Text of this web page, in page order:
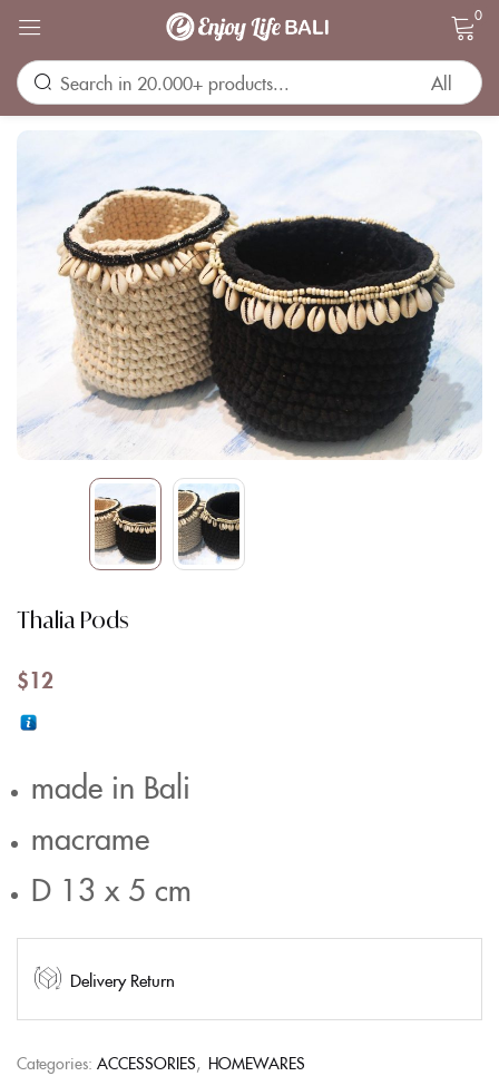
0
Thalia Pods
$12
made in Bali
macrame
D 13 x 5 cm
Delivery Return
Categories: ACCESSORIES, HOMEWARES
Sign in
Remember me Lost password?
CREATE AN ACCOUNT